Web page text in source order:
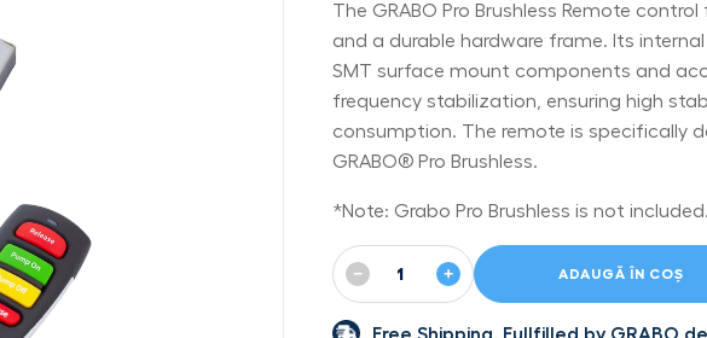
The GRABO Pro Brushless Remote
and a durable hardware frame. Its
SMT surface mount components and
frequency stabilization, ensuring high
consumption. The remote is specifically
GRABO® Pro Brushless.
*Note: Grabo Pro Brushless is not included.
− + ADAUGĂ ÎN COȘ